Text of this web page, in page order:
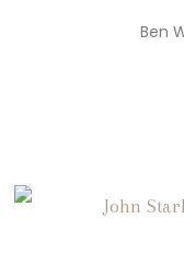
Ben